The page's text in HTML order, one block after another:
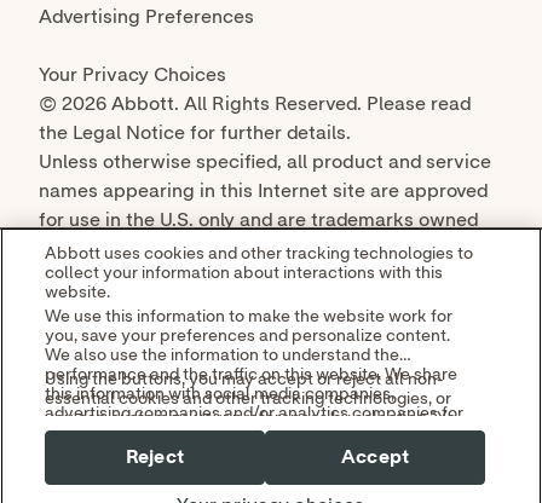
© 2026 Abbott. All Rights Reserved. Please read
the Legal Notice for further details.
Unless otherwise specified, all product and service
names appearing in this Internet site are approved
for use in the U.S. only and are trademarks owned
by or licensed to Abbott, its subsidiaries or
affiliates. No use of any Abbott trademark, trade
name, or trade dress in this site may be made
without the prior written authorization of Abbott,
except to identify the product or services of the
company.
Abbott uses cookies and other tracking technologies to
collect your information about interactions with this
website.
We use this information to make the website work for
you, save your preferences and personalize content.
We also use the information to understand the
performance and the traffic on this website. We share
this information with social media companies,
advertising companies and/or analytics companies for
targeted advertising or analyzing website metrics.
Using the buttons, you may accept or reject all non-
essential cookies and other tracking technologies, or
you can customize your preferences by selecting "Your
Privacy Choices." By selecting "Reject," you may limit
some website functionality and your overall experience
by using the "Your Privacy Choices" link in our website
footer.
Accept
Reject